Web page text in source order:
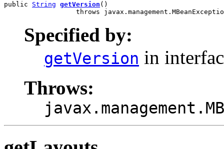
public String getVersion ()
throws
Specified by:
getVersion in
Throws: